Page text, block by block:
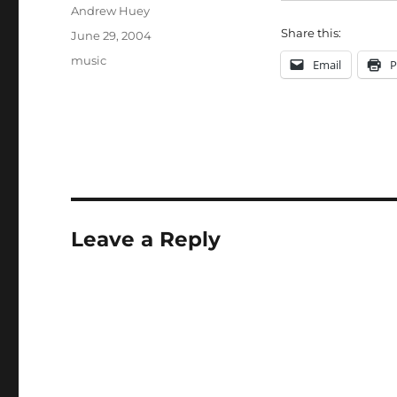
Share this:
Email
Author
Andrew Huey
Posted
June 29, 2004
Categories
music
Leave a Reply